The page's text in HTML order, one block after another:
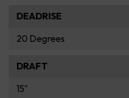
DEADRISE
20 Degrees
DRAFT
15"